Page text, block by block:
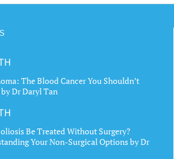
The Blood Cancer You Shouldn’t
Dr Daryl Tan
Be Treated Without Surgery?
Your Non-Surgical Options by Dr